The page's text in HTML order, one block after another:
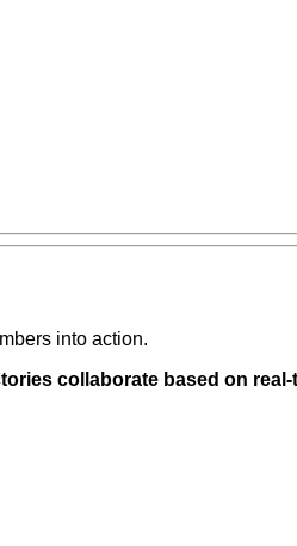
into action.
collaborate based on